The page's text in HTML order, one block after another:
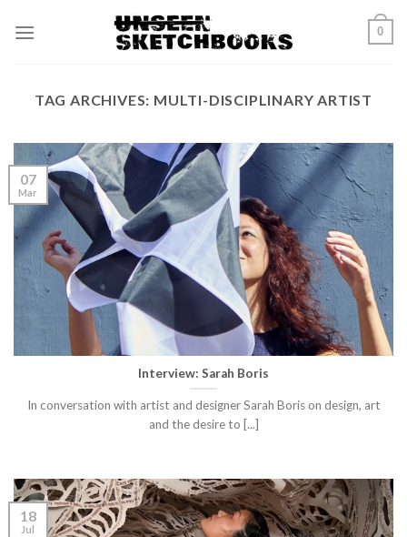
0
TAG ARCHIVES: MULTI-DISCIPLINARY ARTIST
Interview: Sarah Boris
In conversation with artist and designer Sarah Boris on design, art
and the desire to [...]
07
Mar
18
Jul